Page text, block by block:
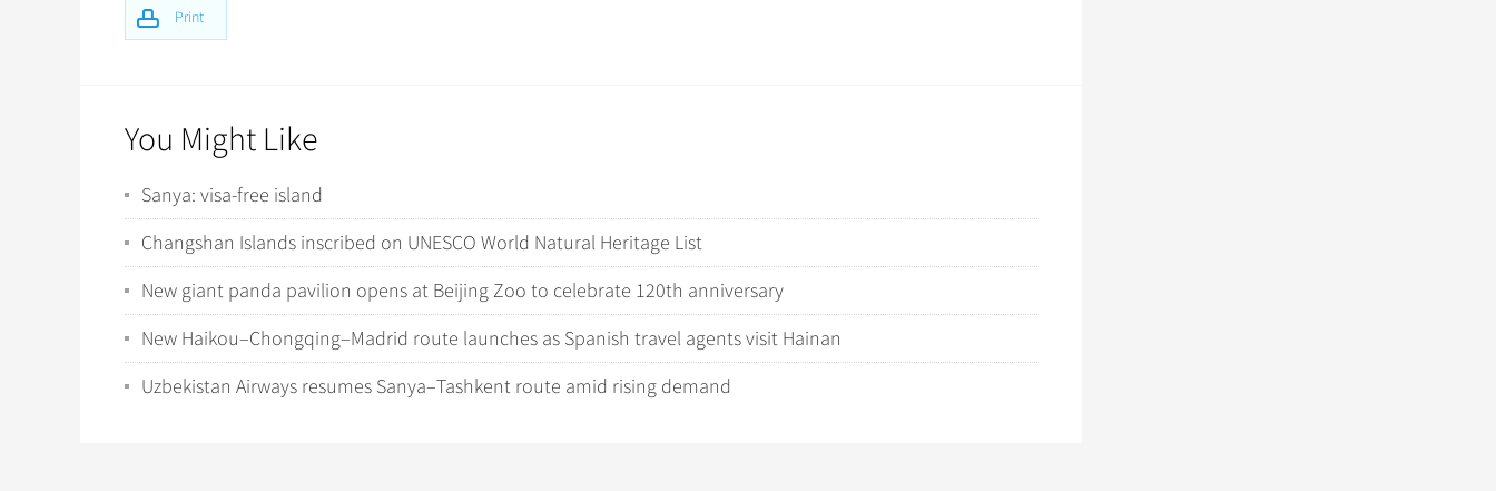
Print
You Might Like
Sanya: visa-free island
Changshan Islands inscribed on UNESCO World Natural Heritage List
New giant panda pavilion opens at Beijing Zoo to celebrate 120th anniversary
New Haikou–Chongqing–Madrid route launches as Spanish travel agents visit Hainan
Uzbekistan Airways resumes Sanya–Tashkent route amid rising demand